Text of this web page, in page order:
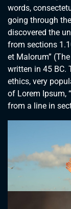
words,
going through
discovered the
from sections
et Malorum”
written in 45 BC.
ethics, very
of Lorem Ipsum,
from a line in